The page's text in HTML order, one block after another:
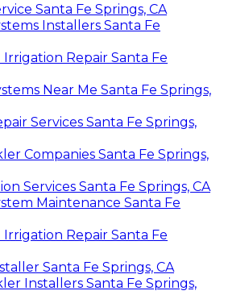
Santa Fe Springs, CA
Installers Santa Fe
Repair Santa Fe
Near Me Santa Fe Springs,
Services Santa Fe Springs,
Companies Santa Fe Springs,
Services Santa Fe Springs, CA
Maintenance Santa Fe
Repair Santa Fe
Santa Fe Springs, CA
Installers Santa Fe Springs,